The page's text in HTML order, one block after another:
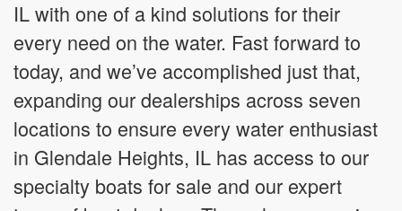
IL with one of a kind solutions for their
every need on the water. Fast forward to
today, and we’ve accomplished just that,
expanding our dealerships across seven
locations to ensure every water enthusiast
in Glendale Heights, IL has access to our
specialty boats for sale and our expert